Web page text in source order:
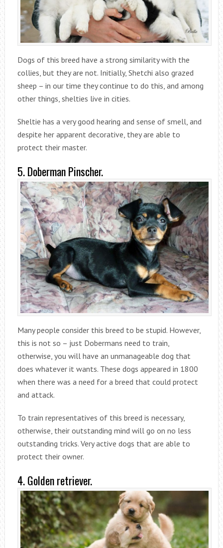
Dogs of this breed have a strong similarity with the
collies, but they are not. Initially, Shetchi also grazed
sheep – in our time they continue to do this, and among
other things, shelties live in cities.
Sheltie has a very good hearing and sense of smell, and
despite her apparent decorative, they are able to
protect their master.
5. Doberman Pinscher.
Many people consider this breed to be stupid. However,
this is not so – just Dobermans need to train,
otherwise, you will have an unmanageable dog that
does whatever it wants. These dogs appeared in 1800
when there was a need for a breed that could protect
and attack.
To train representatives of this breed is necessary,
otherwise, their outstanding mind will go on no less
outstanding tricks. Very active dogs that are able to
protect their owner.
4. Golden retriever.